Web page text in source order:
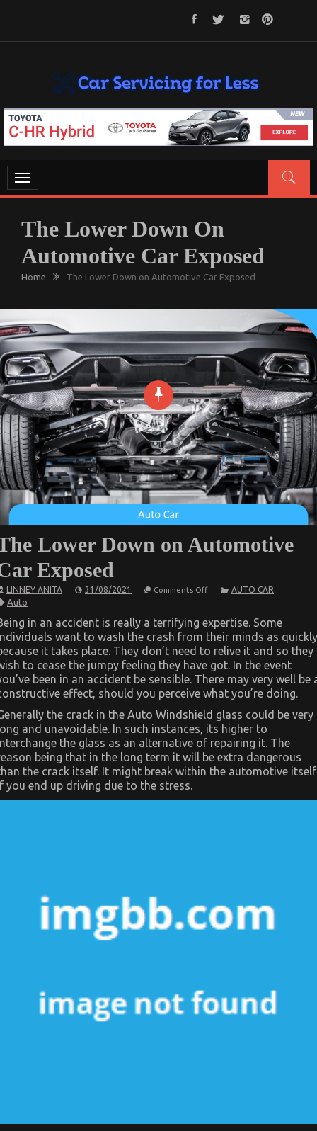
CAR SERVICING FOR LESS
Let’s Take Car Servicing Seriously
Toggle
navigation
The Lower Down On
Automotive Car Exposed
Home The Lower Down on Automotive Car Exposed
Lower Down on Automotive
Exposed
LINNEY ANITA 31/08/2021 Comments Offon
on
Automotive
Car
Exposed
AUTO CAR
Auto
in an accident is really a terrifying expertise. Some
want to wash the crash from their minds as quickly
it takes place. They don’t need to relive it and so they
to cease the jumpy feeling they have got. In the event
been in an accident be sensible. There may very well be
effect, should you perceive what you’re doing.
the crack in the Auto Windshield glass could be very
and unavoidable. In such instances, its higher to
the glass as an alternative of repairing it. The
being that in the long term it will be extra dangerous
the crack itself. It might break within the automotive itself
you end up driving due to the stress.